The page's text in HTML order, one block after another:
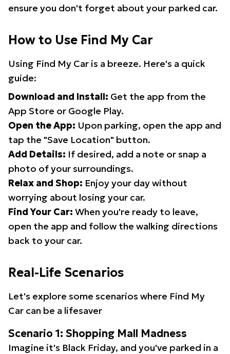
ensure you don't forget about your parked car.
How to Use Find My Car
Using Find My Car is a breeze. Here's a quick
guide:
Download and Install: Get the app from the
App Store or Google Play.
Open the App: Upon parking, open the app and
tap the "Save Location" button.
Add Details: If desired, add a note or snap a
photo of your surroundings.
Relax and Shop: Enjoy your day without
worrying about losing your car.
Find Your Car: When you're ready to leave,
open the app and follow the walking directions
back to your car.
Real-Life Scenarios
Let's explore some scenarios where Find My
Car can be a lifesaver
Scenario 1: Shopping Mall Madness
Imagine it's Black Friday, and you've parked in a